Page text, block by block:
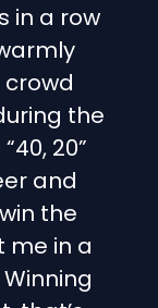
in a row
the
20”
and
the
in a